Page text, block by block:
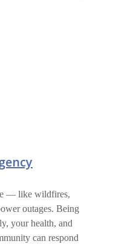
— like wildfires,
outages. Being
your health, and
can respond